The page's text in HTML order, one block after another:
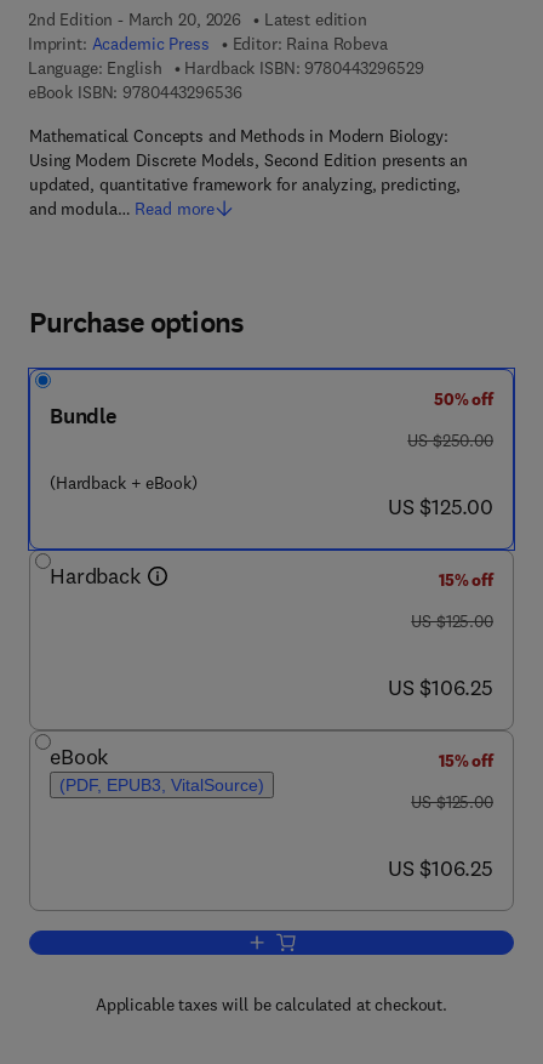
2nd Edition - March 20, 2026
Latest edition
Imprint: Academic Press Editor: Raina Robeva
Language: English
Hardback ISBN: 97804432965299 7 8 - 0 - 4 4 3
eBook ISBN: 97804432965369 7 8 - 0 - 4 4 3 - 2 9 6 5 3 - 6
Mathematical Concepts and Methods in Modern Biology:
Using Modern Discrete Models, Second Edition presents an
updated, quantitative framework for analyzing, predicting,
and modula… Read more
Purchase options
Bundle
(Hardback + eBook)
50% off
was US $250.00
US $250.00
now US $125.00
US $125.00
Hardback
15% off
was US $125.00
US $125.00
now US $106.25
US $106.25
eBook
(PDF, EPUB3, VitalSource)
15% off
was US $125.00
US $125.00
now US $106.25
US $106.25
Add to cart, Mathematical Concepts
Applicable taxes will be calculated at checkout.